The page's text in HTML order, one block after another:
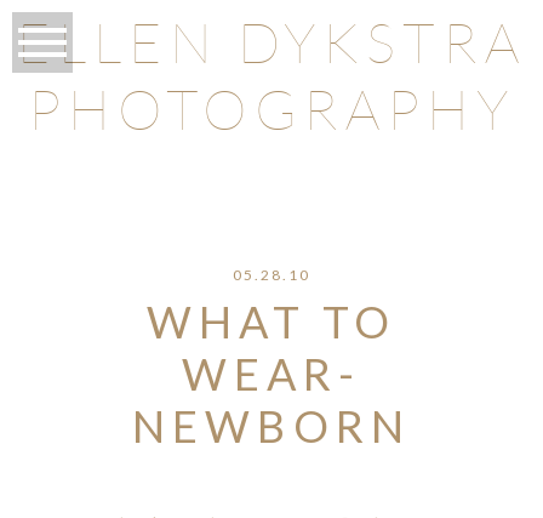
ELLEN DYKSTRA
PHOTOGRAPHY
05.28.10
WHAT TO
WEAR-
NEWBORN